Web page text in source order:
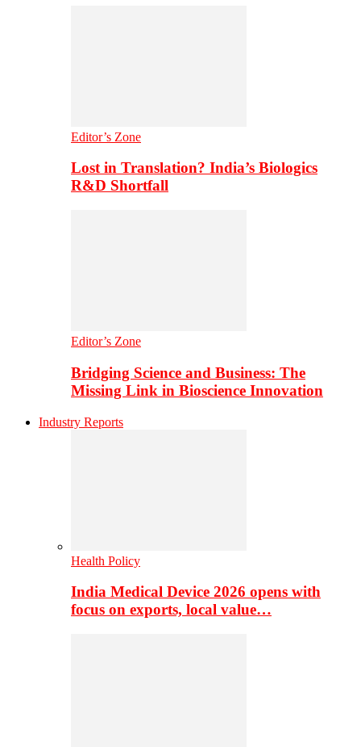
Editor’s Zone
Lost in Translation? India’s Biologics
R&D Shortfall
Editor’s Zone
Bridging Science and Business: The
Missing Link in Bioscience Innovation
Industry Reports
Health Policy
India Medical Device 2026 opens with
focus on exports, local value…